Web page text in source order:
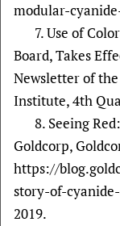
modular-
7. Use of
Board, Takes
Newsletter of
Institute, 4th
8. Seeing
Goldcorp,
https://
story-of-
2019.